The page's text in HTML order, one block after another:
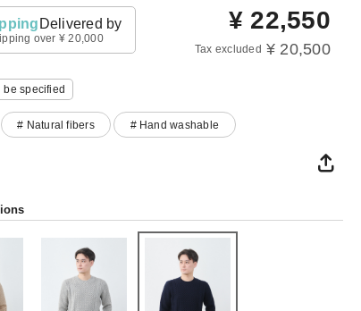
Delivered by
over ¥ 20,000
¥ 22,550
Tax excluded ¥ 20,500
be specified
# Natural fibers # Hand washable